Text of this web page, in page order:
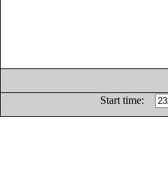
Start time: